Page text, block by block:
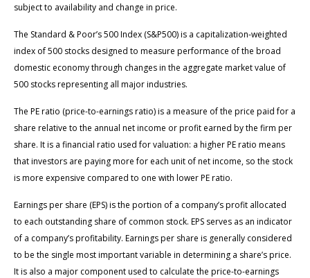
subject to availability and change in price.
The Standard & Poor’s 500 Index (S&P500) is a capitalization-weighted
index of 500 stocks designed to measure performance of the broad
domestic economy through changes in the aggregate market value of
500 stocks representing all major industries.
The PE ratio (price-to-earnings ratio) is a measure of the price paid for a
share relative to the annual net income or profit earned by the firm per
share. It is a financial ratio used for valuation: a higher PE ratio means
that investors are paying more for each unit of net income, so the stock
is more expensive compared to one with lower PE ratio.
Earnings per share (EPS) is the portion of a company’s profit allocated
to each outstanding share of common stock. EPS serves as an indicator
of a company’s profitability. Earnings per share is generally considered
to be the single most important variable in determining a share’s price.
It is also a major component used to calculate the price-to-earnings